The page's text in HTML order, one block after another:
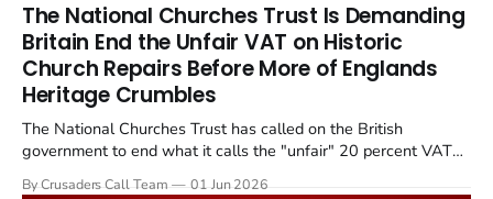
The National Churches Trust Is Demanding
Britain End the Unfair VAT on Historic
Church Repairs Before More of Englands
Heritage Crumbles
The National Churches Trust has called on the British
government to end what it calls the "unfair" 20 percent VAT
By Crusaders Call Team 01 Jun 2026